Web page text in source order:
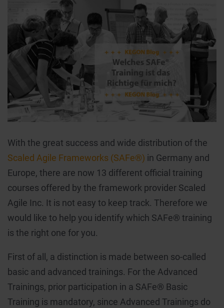
With the great success and wide distribution of the
Scaled Agile Frameworks (SAFe®) in Germany and
Europe, there are now 13 different official training
courses offered by the framework provider Scaled
Agile Inc. It is not easy to keep track. Therefore we
would like to help you identify which SAFe® training
is the right one for you.
First of all, a distinction is made between so-called
basic and advanced trainings. For the Advanced
Trainings, prior participation in a SAFe® Basic
Training is mandatory, since Advanced Trainings do